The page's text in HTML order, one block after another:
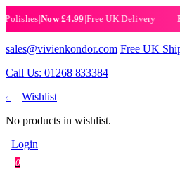
|Now £4.99|Free UK Delivery
sales@vivienkondor.com Free UK
Call Us: 01268 833384
0
Wishlist
No products in wishlist.
Login
0